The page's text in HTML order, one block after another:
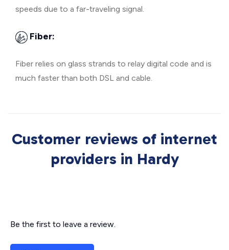
speeds due to a far-traveling signal.
Fiber:
Fiber relies on glass strands to relay digital code and is
much faster than both DSL and cable.
Customer reviews of internet
providers in Hardy
Be the first to leave a review.